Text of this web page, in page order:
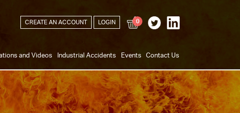
CREATE AN ACCOUNT LOGIN 0
and Videos Industrial Accidents Events Contact Us